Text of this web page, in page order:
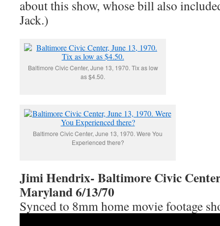
about this show, whose bill also
Jack.)
Baltimore Civic Center, June 13, 1970. Tix as low
as $4.50.
Baltimore Civic Center, June 13, 1970. Were You
Experienced there?
Jimi Hendrix- Baltimore Civic
Maryland 6/13/70
Synced to 8mm home movie footage